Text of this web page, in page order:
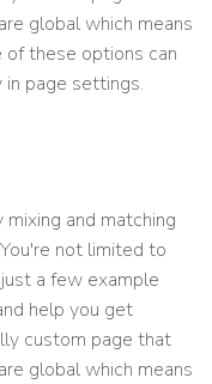
global which means
these options can
page settings.
and matching
not limited to
a few example
help you get
custom page that
global which means